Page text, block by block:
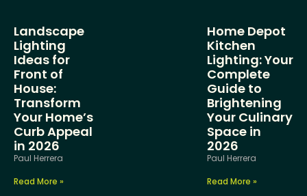
Landscape
Lighting
Ideas for
Front of
House:
Transform
Your Home’s
Curb Appeal
in 2026
Paul Herrera
Read More »
Home Depot
Kitchen
Lighting: Your
Complete
Guide to
Brightening
Your Culinary
Space in
2026
Paul Herrera
Read More »